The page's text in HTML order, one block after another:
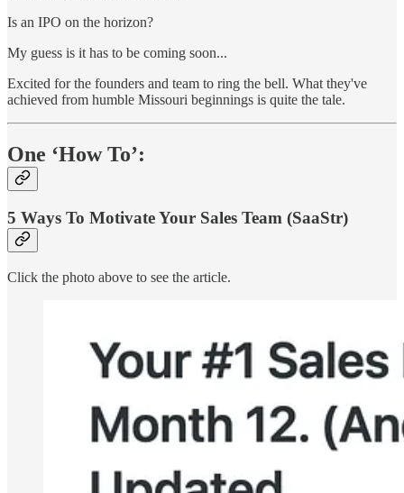
Is an IPO on the horizon?
My guess is it has to be coming soon...
Excited for the founders and team to ring the bell. What they've
achieved from humble Missouri beginnings is quite the tale.
One ‘How To’:
5 Ways To Motivate Your Sales Team (SaaStr)
Click the photo above to see the article.